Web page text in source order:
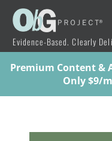
Evidence-Based. Clearly
Premium Content &
Only $9/